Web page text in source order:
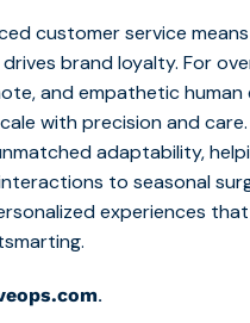
customer service
brand loyalty. For
and empathetic
with precision and
adaptability,
to seasonal
experiences
.